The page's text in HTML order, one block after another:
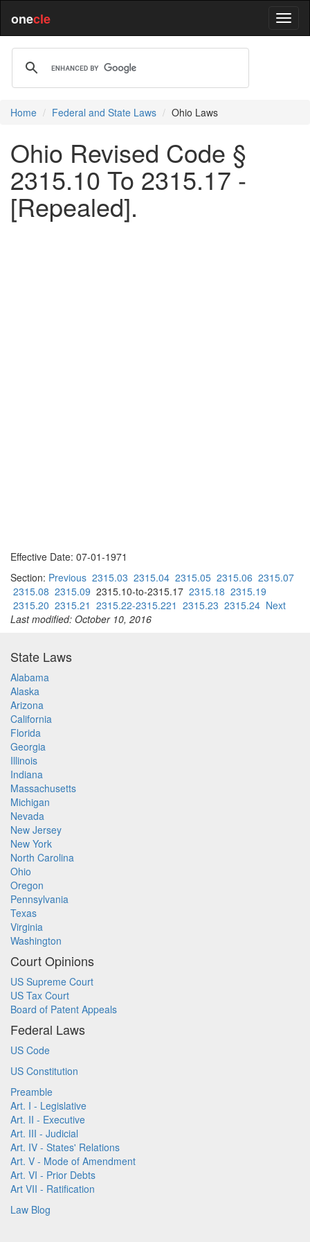
onecle
Home Federal and State Laws Ohio Laws
Ohio Revised Code §
2315.10 To 2315.17 -
[Repealed].
Effective Date: 07-01-1971
Section: Previous 2315.03 2315.04 2315.05 2315.06 2315.07
2315.08 2315.09 2315.10-to-2315.17 2315.18 2315.19
2315.20 2315.21 2315.22-2315.221 2315.23 2315.24 Next
Last modified: October 10, 2016
State Laws
Alabama
Alaska
Arizona
California
Florida
Georgia
Illinois
Indiana
Massachusetts
Michigan
Nevada
New Jersey
New York
North Carolina
Ohio
Oregon
Pennsylvania
Texas
Virginia
Washington
Court Opinions
US Supreme Court
US Tax Court
Board of Patent Appeals
Federal Laws
US Code
US Constitution
Preamble
Art. I - Legislative
Art. II - Executive
Art. III - Judicial
Art. IV - States' Relations
Art. V - Mode of Amendment
Art. VI - Prior Debts
Art VII - Ratification
Law Blog